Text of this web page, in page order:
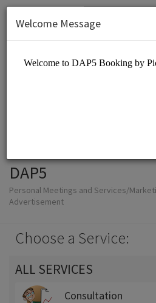
DAP5
Personal Meetings and Services/
Advertisement
Choose a Service:
ALL SERVICES
Consultation
Welcome Message